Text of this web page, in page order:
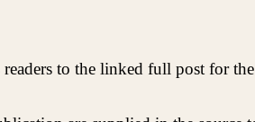
to the linked full post for